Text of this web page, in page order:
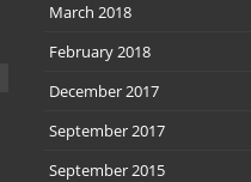
March 2018
February 2018
December 2017
September 2017
September 2015